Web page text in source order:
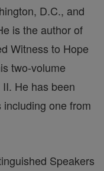
D.C., and
is the author of
Witness to Hope
two-volume
He has been
one from
Speakers